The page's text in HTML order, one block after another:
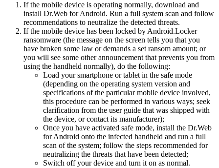
If the mobile device is operating normally, download and
install Dr.Web for Android. Run a full system scan and follow
recommendations to neutralize the detected threats.
If the mobile device has been locked by Android.Locker
ransomware (the message on the screen tells you that you
have broken some law or demands a set ransom amount; or
you will see some other announcement that prevents you from
using the handheld normally), do the following:
Load your smartphone or tablet in the safe mode
(depending on the operating system version and
specifications of the particular mobile device involved,
this procedure can be performed in various ways; seek
clarification from the user guide that was shipped with
the device, or contact its manufacturer);
Once you have activated safe mode, install the Dr.Web
for Android onto the infected handheld and run a full
scan of the system; follow the steps recommended for
neutralizing the threats that have been detected;
Switch off your device and turn it on as normal.